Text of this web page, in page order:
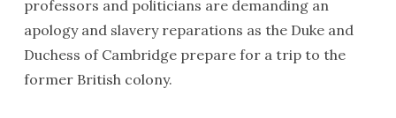
professors and politicians are demanding an
apology and slavery reparations as the Duke and
Duchess of Cambridge prepare for a trip to the
former British colony.